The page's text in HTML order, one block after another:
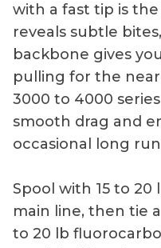
with a fast tip is
reveals subtle
backbone gives
pulling for the
3000 to 4000
smooth drag and
occasional long
Spool with 15 to 20
main line, then tie
to 20 lb